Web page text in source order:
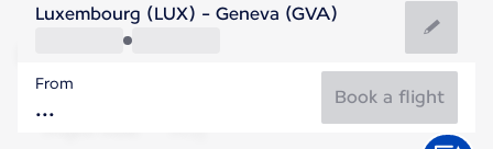
Switzerland
Geneva
Switzerland
Flight time
Luxembourg (LUX) - Geneva (GVA)
From
Book a flight